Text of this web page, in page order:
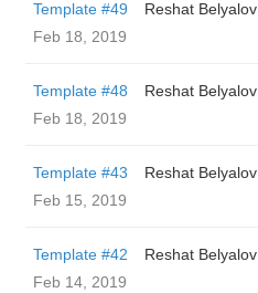
Template #49
Reshat Belyalov
Feb 18, 2019
Template #48
Reshat Belyalov
Feb 18, 2019
Template #43
Reshat Belyalov
Feb 15, 2019
Template #42
Reshat Belyalov
Feb 14, 2019